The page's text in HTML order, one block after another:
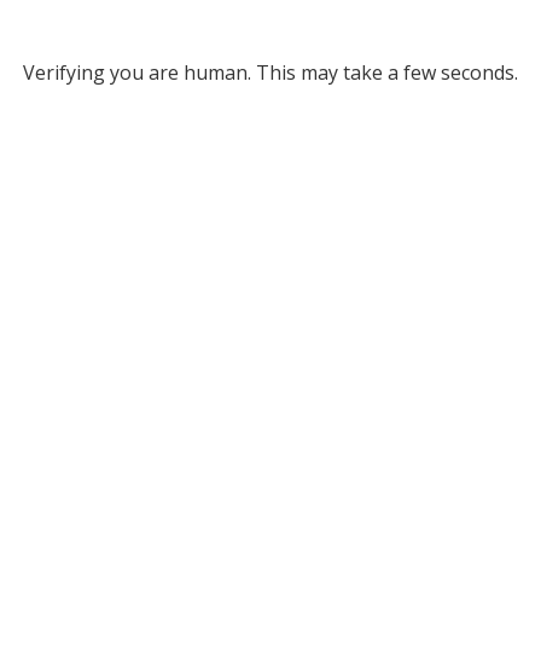
Verifying you are human. This may take a few seconds.